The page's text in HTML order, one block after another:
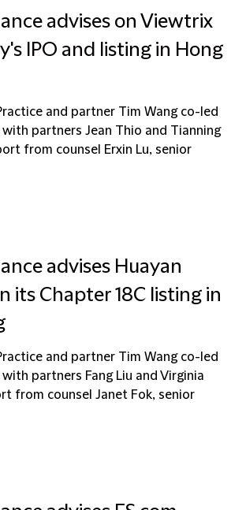
advises on Viewtrix
IPO and listing in Hong
and partner Tim Wang co-led
partners Jean Thio and Tianning
from counsel Erxin Lu, senior
advises Huayan
its Chapter 18C listing in
and partner Tim Wang co-led
partners Fang Liu and Virginia
from counsel Janet Fok, senior